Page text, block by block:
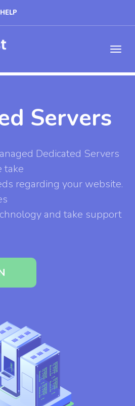
HELP
Servers
Dedicated Servers
take
regarding your website.
and take support